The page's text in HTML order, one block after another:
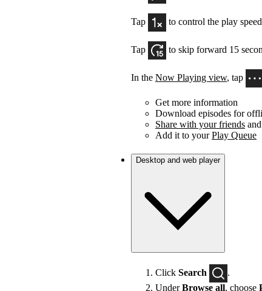
Tap to control the play
Tap to skip forward 15
In the Now Playing view, tap
Get more information
Download episodes for
Share with your friends
Add it to yourPlay Queue
Desktop and web player
Click Search
.
UnderBrowse all, choose